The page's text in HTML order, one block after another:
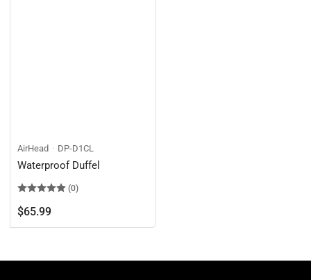
AirHead DP-D1CL
Waterproof Duffel
(0)
Regular
price
$65.99